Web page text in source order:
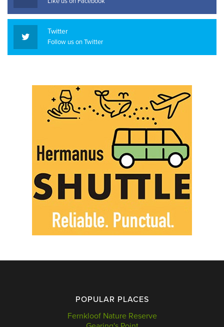
Twitter
Follow us on Twitter
POPULAR PLACES
Fernkloof Nature Reserve